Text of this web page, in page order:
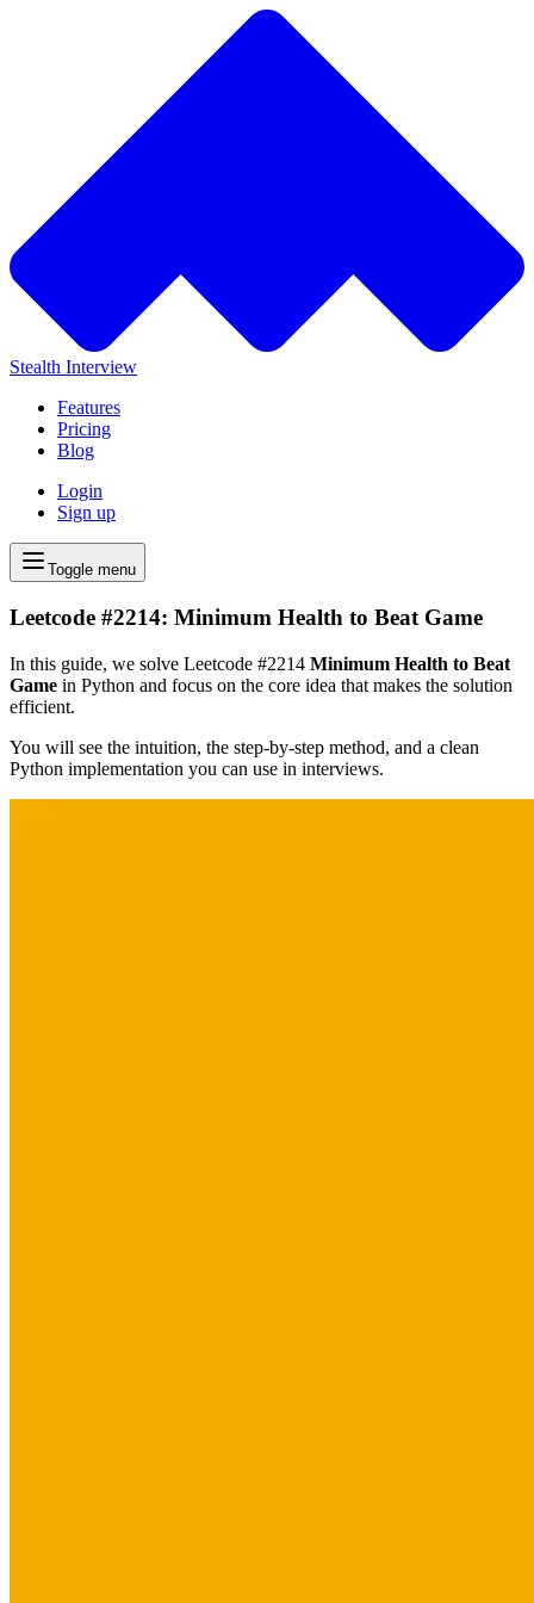
Stealth Interview
Features
Pricing
Blog
Login
Sign up
Toggle menu
Leetcode #2214: Minimum Health to Beat Game
In this guide, we solve Leetcode #2214 Minimum Health to Beat
Game in Python and focus on the core idea that makes the solution
efficient.
You will see the intuition, the step-by-step method, and a clean
Python implementation you can use in interviews.